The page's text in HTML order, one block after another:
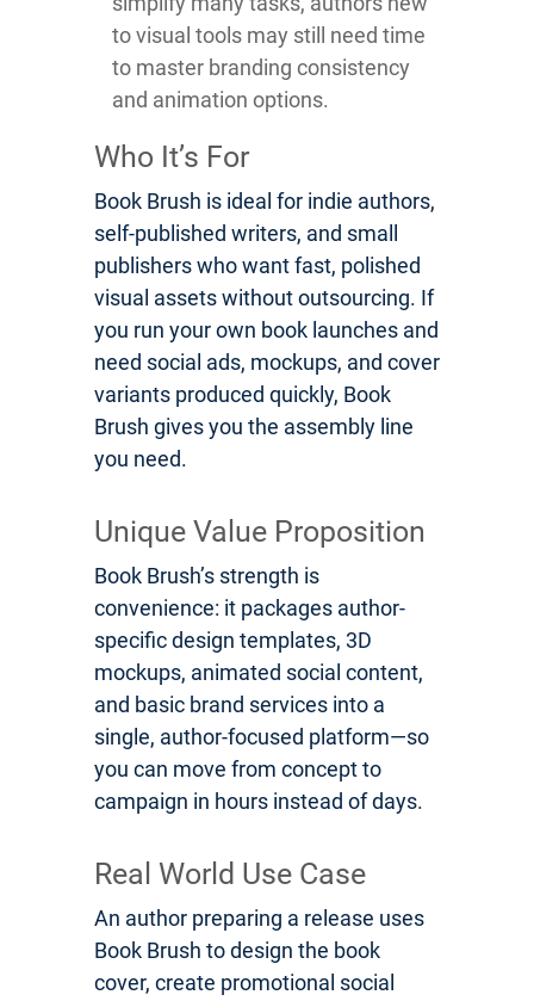
to visual tools may still need time
to master branding consistency
and animation options.
Who It’s For
Book Brush is ideal for indie authors,
self-published writers, and small
publishers who want fast, polished
visual assets without outsourcing. If
you run your own book launches and
need social ads, mockups, and cover
variants produced quickly, Book
Brush gives you the assembly line
you need.
Unique Value Proposition
Book Brush’s strength is
convenience: it packages author-
specific design templates, 3D
mockups, animated social content,
and basic brand services into a
single, author-focused platform—so
you can move from concept to
campaign in hours instead of days.
Real World Use Case
An author preparing a release uses
Book Brush to design the book
cover, create promotional social